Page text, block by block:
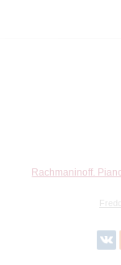
Rachmaninoff.